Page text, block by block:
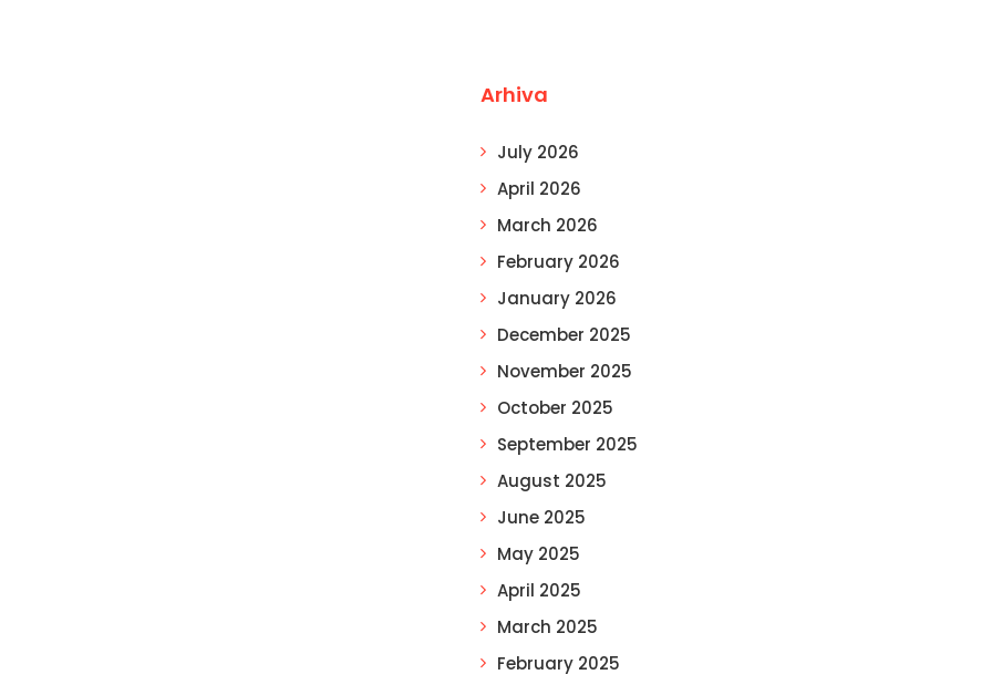
Arhiva
July 2026
April 2026
March 2026
February 2026
January 2026
December 2025
November 2025
October 2025
September 2025
August 2025
June 2025
May 2025
April 2025
March 2025
February 2025